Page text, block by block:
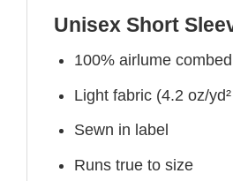
Unisex Short
100% airlume
Light fabric (4.2 oz/
Sewn in label
Runs true to size